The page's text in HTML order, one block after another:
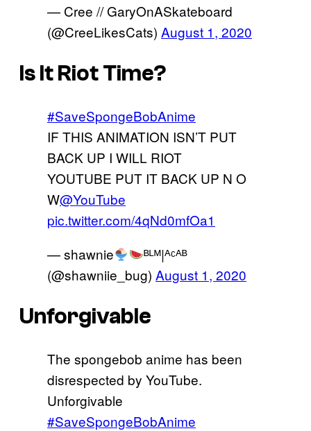
— Cree // GaryOnASkateboard
(@CreeLikesCats) August 1, 2020
Is It Riot Time?
#SaveSpongeBobAnime
IF THIS ANIMATION ISN’T PUT
BACK UP I WILL RIOT
YOUTUBE PUT IT BACK UP N O
W@YouTube
pic.twitter.com/4qNd0mfOa1
— shawnie
ᴮᴸᴹ|ᴬᶜᴬᴮ
(@shawniie_bug) August 1, 2020
Unforgivable
The spongebob anime has been
disrespected by YouTube.
Unforgivable
#SaveSpongeBobAnime